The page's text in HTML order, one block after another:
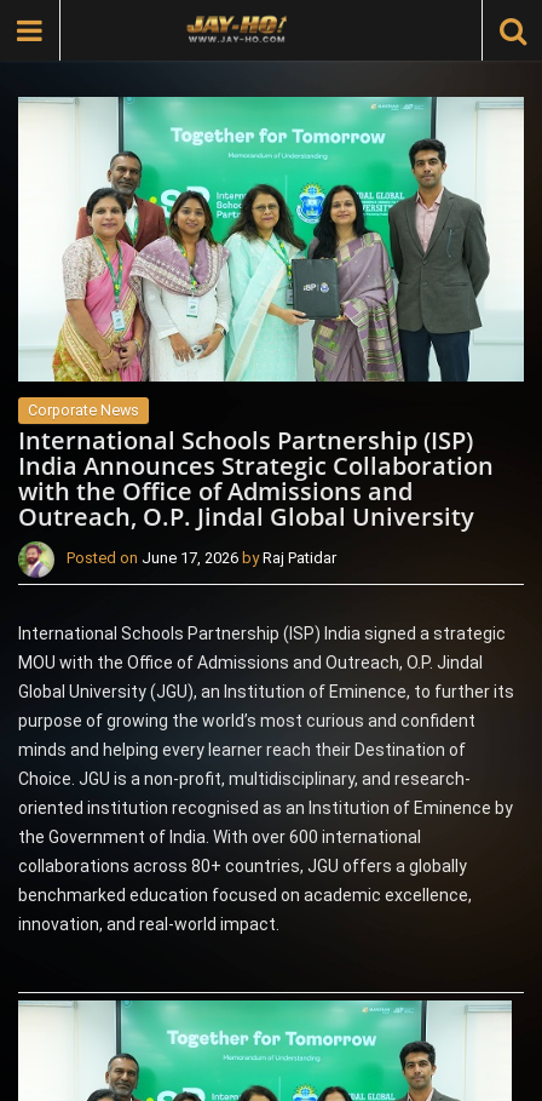
Corporate News
International Schools Partnership (ISP)
India Announces Strategic Collaboration
with the Office of Admissions and
Outreach, O.P. Jindal Global University
Posted on June 17, 2026 byRaj Patidar
International Schools Partnership (ISP) India signed a strategic
MOU with the Office of Admissions and Outreach, O.P. Jindal
Global University (JGU), an Institution of Eminence, to further its
purpose of growing the world’s most curious and confident
minds and helping every learner reach their Destination of
Choice. JGU is a non-profit, multidisciplinary, and research-
oriented institution recognised as an Institution of Eminence by
the Government of India. With over 600 international
collaborations across 80+ countries, JGU offers a globally
benchmarked education focused on academic excellence,
innovation, and real-world impact.